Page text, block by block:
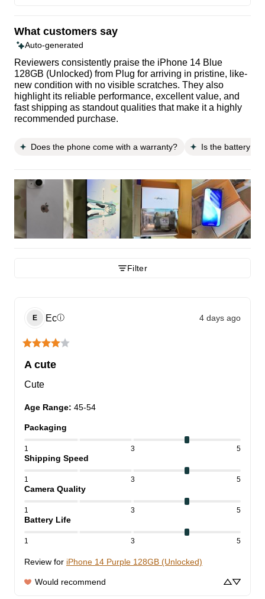
What customers say
Auto-generated
Reviewers consistently praise the iPhone 14 Blue
128GB (Unlocked) from Plug for arriving in pristine, like-
new condition with no visible scratches. They also
highlight its reliable performance, excellent value, and
fast shipping as standout qualities that make it a highly
recommended purchase.
Does the phone come with a warranty? Is the battery
Filter
E Ecⓘ 4 days ago
A cute
Cute
Age Range: 45-54
Packaging
1 3 5
Shipping Speed
1 3 5
Camera Quality
1 3 5
Battery Life
1 3 5
Review for iPhone 14 Purple 128GB (Unlocked)
Would recommend